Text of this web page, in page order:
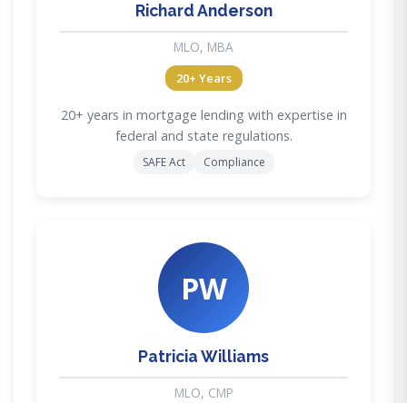
Richard Anderson
MLO, MBA
20+ Years
20+ years in mortgage lending with expertise in
federal and state regulations.
SAFE Act Compliance
PW
Patricia Williams
MLO, CMP